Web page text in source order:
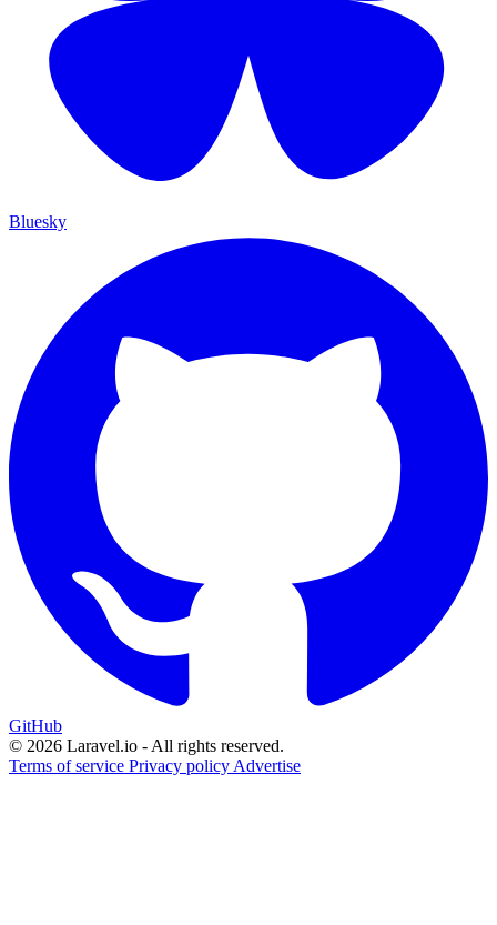
Bluesky
GitHub
© 2026 Laravel.io - All rights reserved.
Terms of service Privacy policy Advertise